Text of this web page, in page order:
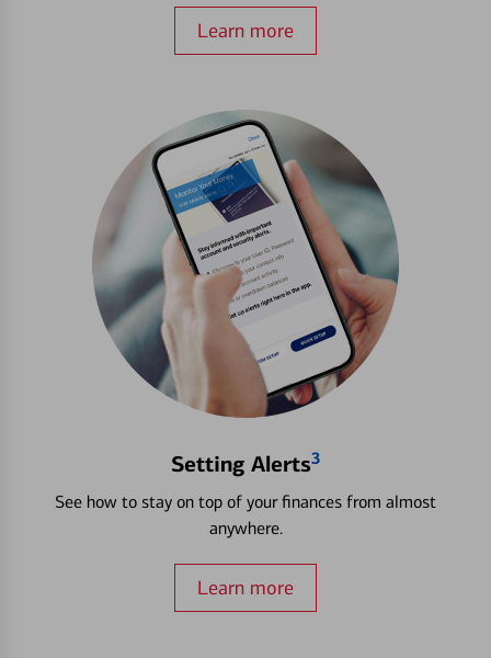
Learn more
Setting Alerts3
See how to stay on top of your finances from almost
anywhere.
Learn more